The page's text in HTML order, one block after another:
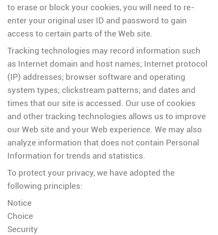
to erase or block your cookies, you will need to re-
enter your original user ID and password to gain
access to certain parts of the Web site.
Tracking technologies may record information such
as Internet domain and host names; Internet protocol
(IP) addresses; browser software and operating
system types; clickstream patterns; and dates and
times that our site is accessed. Our use of cookies
and other tracking technologies allows us to improve
our Web site and your Web experience. We may also
analyze information that does not contain Personal
Information for trends and statistics.
To protect your privacy, we have adopted the
following principles:
Notice
Choice
Security